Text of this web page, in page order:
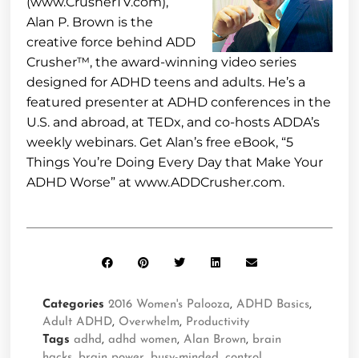
Alan P. Brown is the
creative force behind ADD
Crusher™, the award-winning video series
designed for ADHD teens and adults. He’s a
featured presenter at ADHD conferences in the
U.S. and abroad, at TEDx, and co-hosts ADDA’s
weekly webinars. Get Alan’s free eBook, “5
Things You’re Doing Every Day that Make Your
ADHD Worse” at www.ADDCrusher.com.
Categories 2016 Women's Palooza,ADHD Basics,
Adult ADHD, Overwhelm, Productivity
Tags adhd,adhd women,Alan Brown, brain